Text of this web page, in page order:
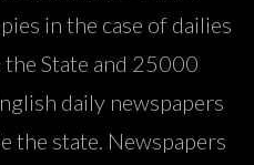
in the case of dailies
State and 25000
daily newspapers
the state. Newspapers